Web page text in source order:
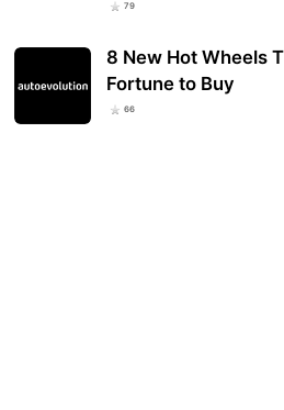
79
8 New Hot Wheels
Fortune to Buy
66